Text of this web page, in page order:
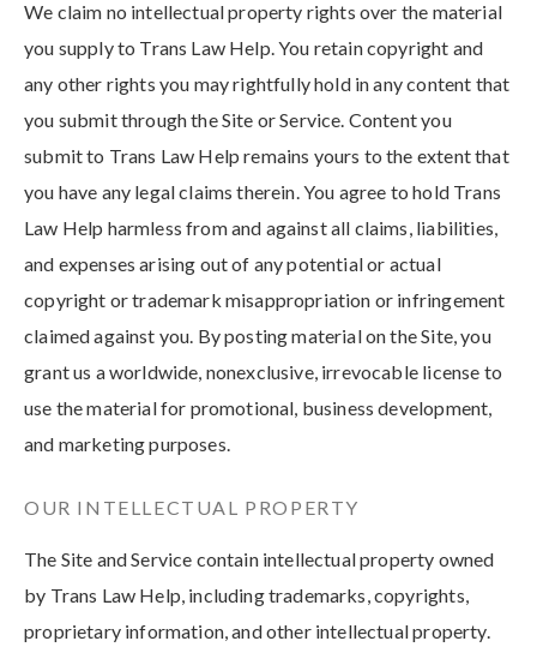
We claim no intellectual property rights over the material
you supply to Trans Law Help. You retain copyright and
any other rights you may rightfully hold in any content that
you submit through the Site or Service. Content you
submit to Trans Law Help remains yours to the extent that
you have any legal claims therein. You agree to hold Trans
Law Help harmless from and against all claims, liabilities,
and expenses arising out of any potential or actual
copyright or trademark misappropriation or infringement
claimed against you. By posting material on the Site, you
grant us a worldwide, nonexclusive, irrevocable license to
use the material for promotional, business development,
and marketing purposes.
OUR INTELLECTUAL PROPERTY
The Site and Service contain intellectual property owned
by Trans Law Help, including trademarks, copyrights,
proprietary information, and other intellectual property.